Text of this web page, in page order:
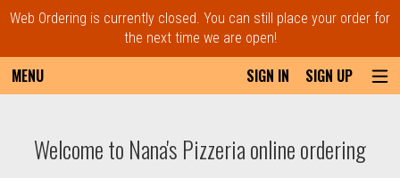
Web Ordering is currently closed. You can still place your order for
the next time we are open!
MENU SIGN IN SIGN UP
Welcome to Nana's Pizzeria online ordering